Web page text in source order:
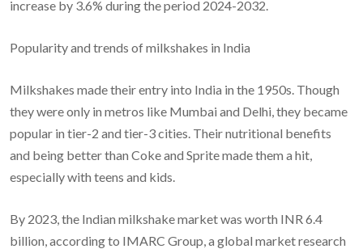
increase by 3.6% during the period 2024-2032.
Popularity and trends of milkshakes in India
Milkshakes made their entry into India in the 1950s. Though
they were only in metros like Mumbai and Delhi, they became
popular in tier-2 and tier-3 cities. Their nutritional benefits
and being better than Coke and Sprite made them a hit,
especially with teens and kids.
By 2023, the Indian milkshake market was worth INR 6.4
billion, according to IMARC Group, a global market research